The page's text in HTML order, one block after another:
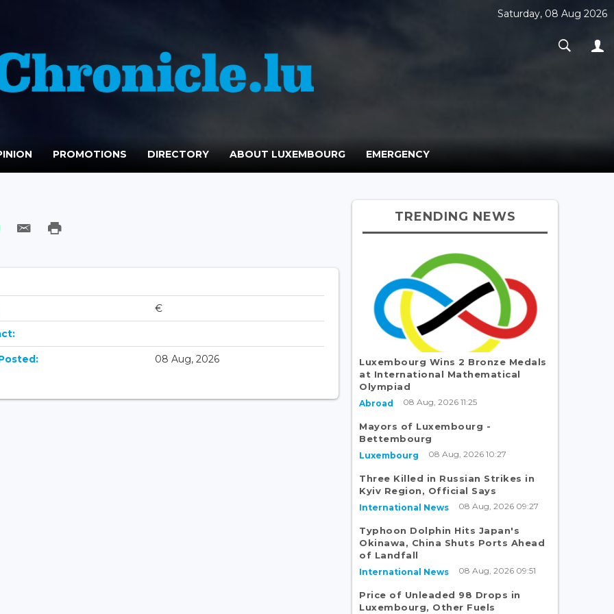
Saturday, 08 Aug 2026
PROMOTIONS DIRECTORY ABOUT LUXEMBOURG EMERGENCY
€
08 Aug, 2026
TRENDING NEWS
Luxembourg Wins 2 Bronze Medals
at International Mathematical
Olympiad
Abroad 08 Aug, 2026 11:25
Mayors of Luxembourg -
Bettembourg
Luxembourg 08 Aug, 2026 10:27
Three Killed in Russian Strikes in
Kyiv Region, Official Says
International News 08 Aug, 2026 09:27
Typhoon Dolphin Hits Japan's
Okinawa, China Shuts Ports Ahead
of Landfall
International News 08 Aug, 2026 09:51
Price of Unleaded 98 Drops in
Luxembourg, Other Fuels